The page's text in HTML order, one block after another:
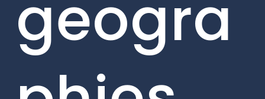
geogra